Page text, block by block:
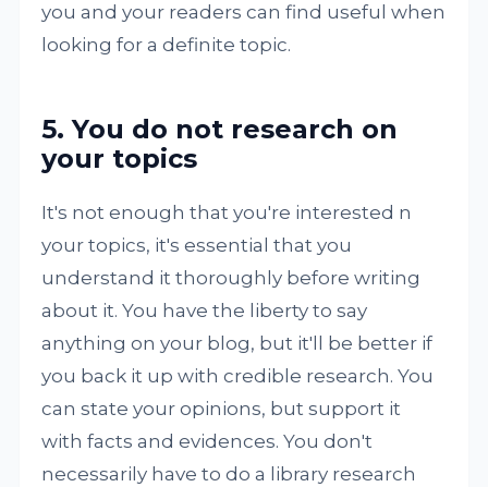
you and your readers can find useful when
looking for a definite topic.
5. You do not research on
your topics
It's not enough that you're interested n
your topics, it's essential that you
understand it thoroughly before writing
about it. You have the liberty to say
anything on your blog, but it'll be better if
you back it up with credible research. You
can state your opinions, but support it
with facts and evidences. You don't
necessarily have to do a library research